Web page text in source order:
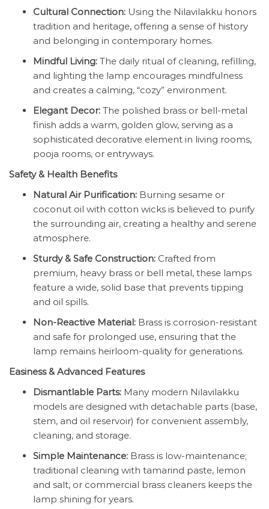
Cultural Connection: Using the Nilavilakku honors
tradition and heritage, offering a sense of history
and belonging in contemporary homes.
Mindful Living: The daily ritual of cleaning, refilling,
and lighting the lamp encourages mindfulness
and creates a calming, “cozy” environment.
Elegant Decor: The polished brass or bell-metal
finish adds a warm, golden glow, serving as a
sophisticated decorative element in living rooms,
pooja rooms, or entryways.
Safety & Health Benefits
Natural Air Purification: Burning sesame or
coconut oil with cotton wicks is believed to purify
the surrounding air, creating a healthy and serene
atmosphere.
Sturdy & Safe Construction: Crafted from
premium, heavy brass or bell metal, these lamps
feature a wide, solid base that prevents tipping
and oil spills.
Non-Reactive Material: Brass is corrosion-resistant
and safe for prolonged use, ensuring that the
lamp remains heirloom-quality for generations.
Easiness & Advanced Features
Dismantlable Parts: Many modern Nilavilakku
models are designed with detachable parts (base,
stem, and oil reservoir) for convenient assembly,
cleaning, and storage.
Simple Maintenance: Brass is low-maintenance;
traditional cleaning with tamarind paste, lemon
and salt, or commercial brass cleaners keeps the
lamp shining for years.